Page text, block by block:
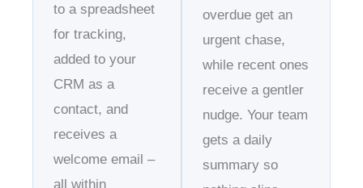
to a spreadsheet
for tracking,
added to your
CRM as a
contact, and
receives a
welcome email –
all within
overdue get an
urgent chase,
while recent ones
receive a gentler
nudge. Your team
gets a daily
summary so